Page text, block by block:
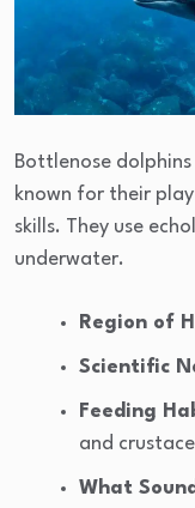
Bottlenose
known for their
skills. They use
underwater.
Region of
Scientific
Feeding
and
What